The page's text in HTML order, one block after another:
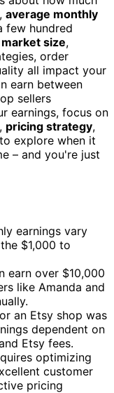
average monthly
few hundred
market size,
order
all impact your
earn between
sellers
earnings, focus on
pricing strategy,
explore when it
– and you're just
earnings vary
$1,000 to
earn over $10,000
like Amanda and
an Etsy shop was
dependent on
Etsy fees.
optimizing
customer
pricing